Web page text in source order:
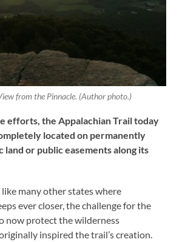
from the Pinnacle. (Author photo.)
efforts, the Appalachian Trail today
located on permanently
or public easements along its
many other states where
ever closer, the challenge for the
now protect the wilderness
inspired the trail’s creation.